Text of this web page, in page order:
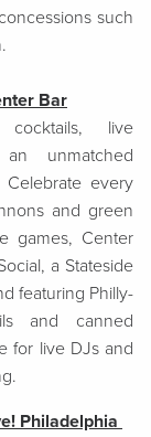
such
Bar
live
unmatched
every
and green
games, Center
a Stateside
featuring Philly-
and canned
for live DJs and
Philadelphia